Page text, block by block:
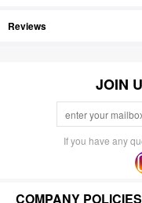
Reviews
JOIN
If you have any
COMPANY POLICIES